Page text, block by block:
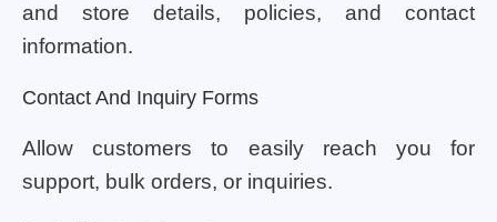
and store details, policies, and contact
information.
Contact And Inquiry Forms
Allow customers to easily reach you for
support, bulk orders, or inquiries.